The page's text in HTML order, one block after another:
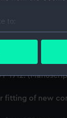
to:
your
personal data is
to
(P&O/60/
(P&O/
- 1914.
1912.
fitting of new